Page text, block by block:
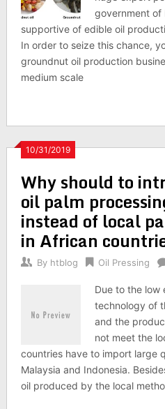
government of
supportive of edible oil
In order to seize this chance,
groundnut oil production
medium scale
10/31/2019
Why should to
oil palm
instead of local
in African
By htblog Oil Pressing
Due to the low
technology of
and the
not meet the
countries have to import large
Malaysia and Indonesia.
oil produced by the local